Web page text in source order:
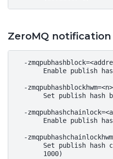
ZeroMQ
-
Enable publish
  -zmqpubhashblockhwm=<n>
Set publish hash
-
Enable publish
-
Set publish hash
       1000)